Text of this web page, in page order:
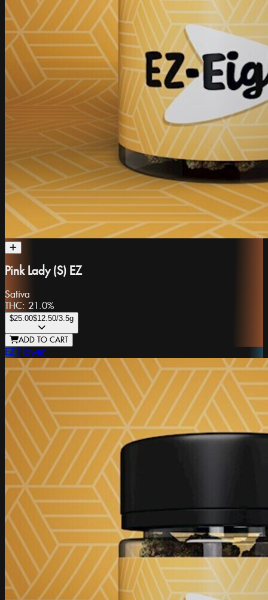
Pink Lady (S) EZ
Sativa
THC: 21.0%
$25.00$12.50/3.5g
ADD TO CART
EZ Flower